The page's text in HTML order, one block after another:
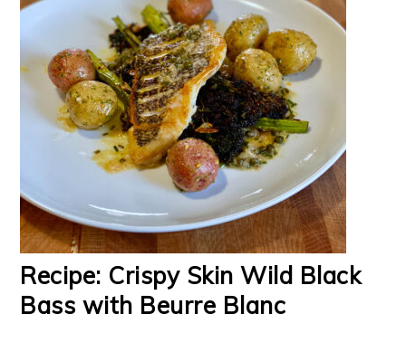
Recipe: Crispy Skin Wild Black
Bass with Beurre Blanc